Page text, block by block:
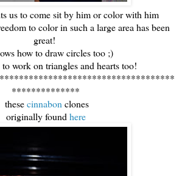
us to come sit by him or color with him
to color in such a large area has been
great!
how to draw circles too ;)
work on triangles and hearts too!
**************
thesecinnabon clones
originally found here